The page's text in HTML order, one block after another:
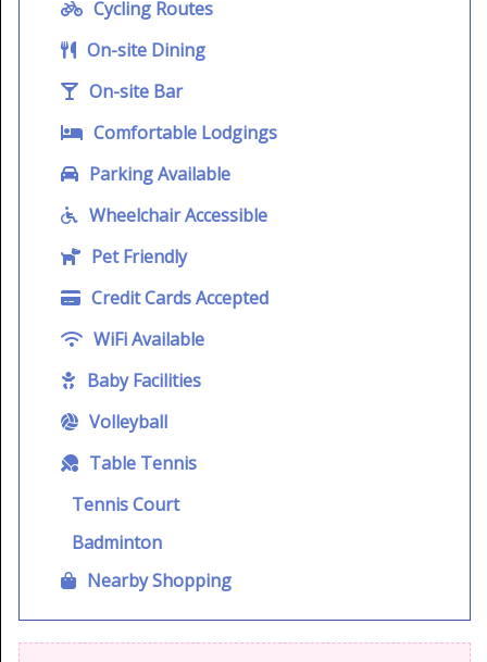
Cycling Routes
On-site Dining
On-site Bar
Comfortable Lodgings
Parking Available
Wheelchair Accessible
Pet Friendly
Credit Cards Accepted
WiFi Available
Baby Facilities
Volleyball
Table Tennis
Tennis Court
Badminton
Nearby Shopping